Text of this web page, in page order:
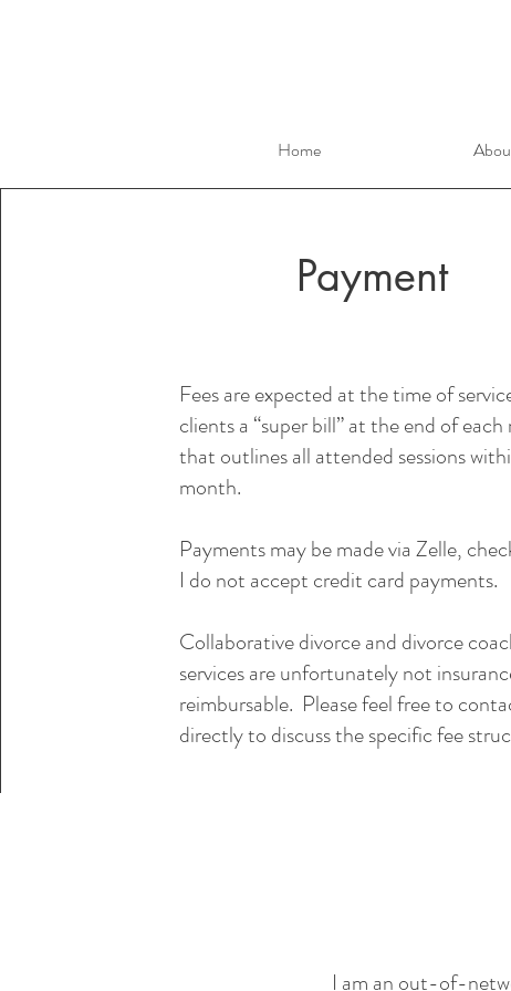
Home
Payment
Fees are expected at the time of
clients a “super bill” at the end of
that outlines all attended sessions
month.
Payments may be made via Zelle,
I do not accept credit card payments.
Collaborative divorce and divorce
services are unfortunately not
reimbursable. Please feel free to
directly to discuss the specific fee
I am an out-of-